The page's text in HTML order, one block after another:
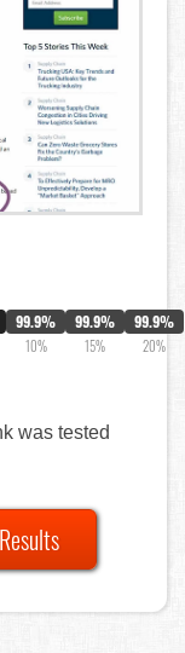
99.9%
10%
99.9%
15%
99.9%
20%
was tested